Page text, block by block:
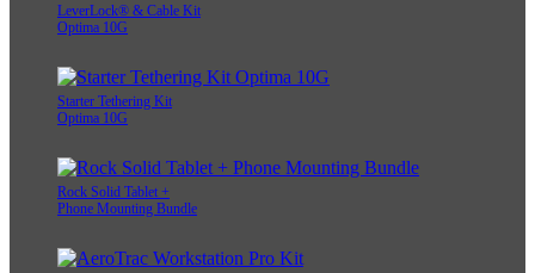
LeverLock® & Cable Kit
Optima 10G
Starter Tethering Kit
Optima 10G
Rock Solid Tablet +
Phone Mounting Bundle